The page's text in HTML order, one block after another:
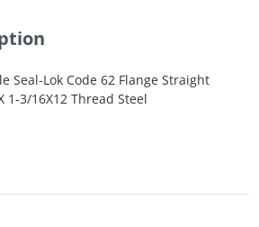
Seal-Lok Code 62 Flange Straight
1-3/16X12 Thread Steel